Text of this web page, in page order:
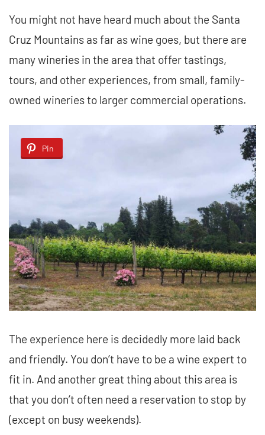
You might not have heard much about the Santa
Cruz Mountains as far as wine goes, but there are
many wineries in the area that offer tastings,
tours, and other experiences, from small, family-
owned wineries to larger commercial operations.
Pin
The experience here is decidedly more laid back
and friendly. You don’t have to be a wine expert to
fit in. And another great thing about this area is
that you don’t often need a reservation to stop by
(except on busy weekends).